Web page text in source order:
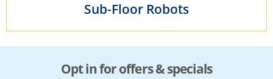
Sub-Floor Robots
Opt in for offers & specials